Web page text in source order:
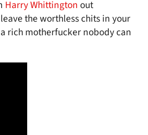
Harry Whittington out
the worthless chits in your
rich motherfucker nobody can